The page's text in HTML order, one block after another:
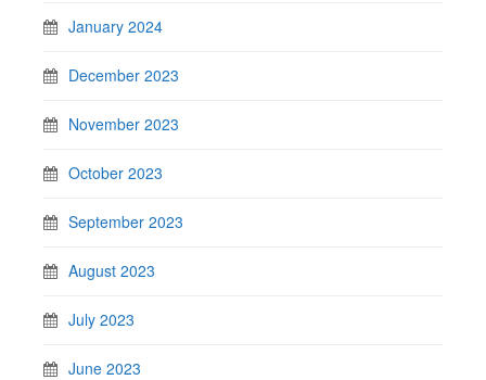
January 2024
December 2023
November 2023
October 2023
September 2023
August 2023
July 2023
June 2023